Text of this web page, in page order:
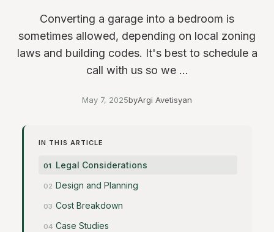
Converting a garage into a bedroom is
sometimes allowed, depending on local zoning
laws and building codes. It's best to schedule a
call with us so we ...
May 7, 2025byArgi Avetisyan
IN THIS ARTICLE
Legal Considerations
Design and Planning
Cost Breakdown
Case Studies